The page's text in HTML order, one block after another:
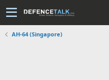
AH-64 (Singapore)